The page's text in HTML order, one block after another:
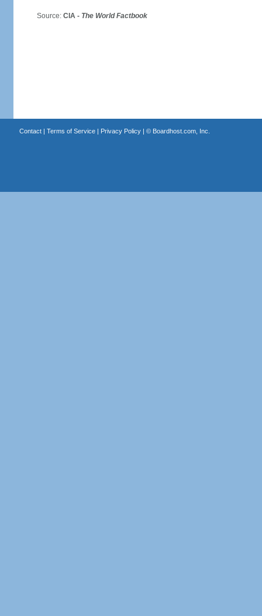
Source: CIA - The World Factbook
Contact| Terms of Service| Privacy Policy| © Boardhost.com, Inc.